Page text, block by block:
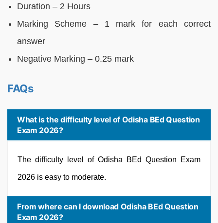
Duration – 2 Hours
Marking Scheme – 1 mark for each correct
answer
Negative Marking – 0.25 mark
FAQs
What is the difficulty level of Odisha BEd Question
Exam 2026?
The difficulty level of Odisha BEd Question Exam
2026 is easy to moderate.
From where can I download Odisha BEd Question
Exam 2026?